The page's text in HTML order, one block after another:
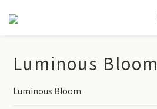
Luminous Bloom
Luminous Bloom